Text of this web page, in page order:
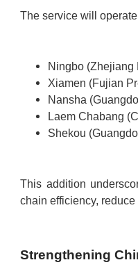
The service will
Ningbo (Zhejiang
Xiamen (Fujian
Nansha
Laem Chabang
Shekou
This addition
chain efficiency,
Strengthening